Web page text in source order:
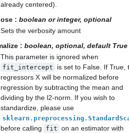
already centered).
: boolean or integer, optional
Sets the verbosity amount
: boolean, optional, default True
This parameter is ignored when
fit_intercept
is set to False. If True,
regressors X will be normalized before
regression by subtracting the mean and
dividing by the l2-norm. If you wish to
standardize, please use
before calling fit on an estimator with